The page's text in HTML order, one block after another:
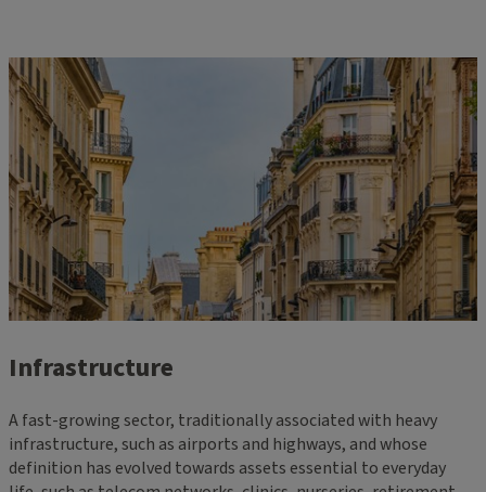
Infrastructure
A fast-growing sector, traditionally associated with heavy
infrastructure, such as airports and highways, and whose
definition has evolved towards assets essential to everyday